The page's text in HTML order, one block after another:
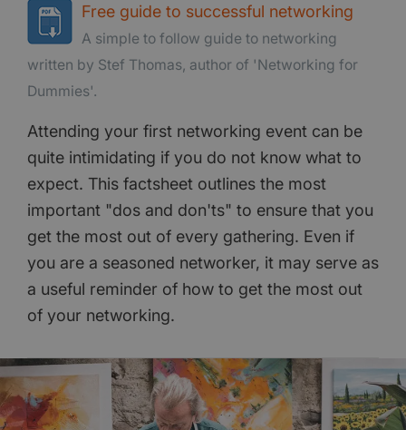
Free guide to successful networking
A simple to follow guide to networking
written by Stef Thomas, author of 'Networking for
Dummies'.
Attending your first networking event can be
quite intimidating if you do not know what to
expect. This factsheet outlines the most
important "dos and don'ts" to ensure that you
get the most out of every gathering. Even if
you are a seasoned networker, it may serve as
a useful reminder of how to get the most out
of your networking.